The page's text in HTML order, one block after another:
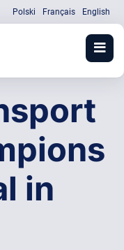
Polski Français English
in